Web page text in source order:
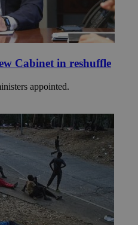
Cabinet in reshuffle
appointed.